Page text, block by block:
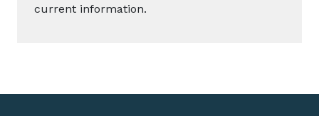
current information.